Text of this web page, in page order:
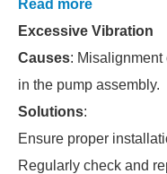
Read more
Excessive Vibration
Causes:
in the pump assembly.
Solutions:
Ensure proper
Regularly check and